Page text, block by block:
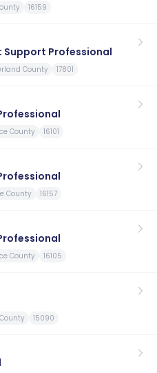
16159
Support Professional
County 17801
County 16101
County 16157
County 16105
15090